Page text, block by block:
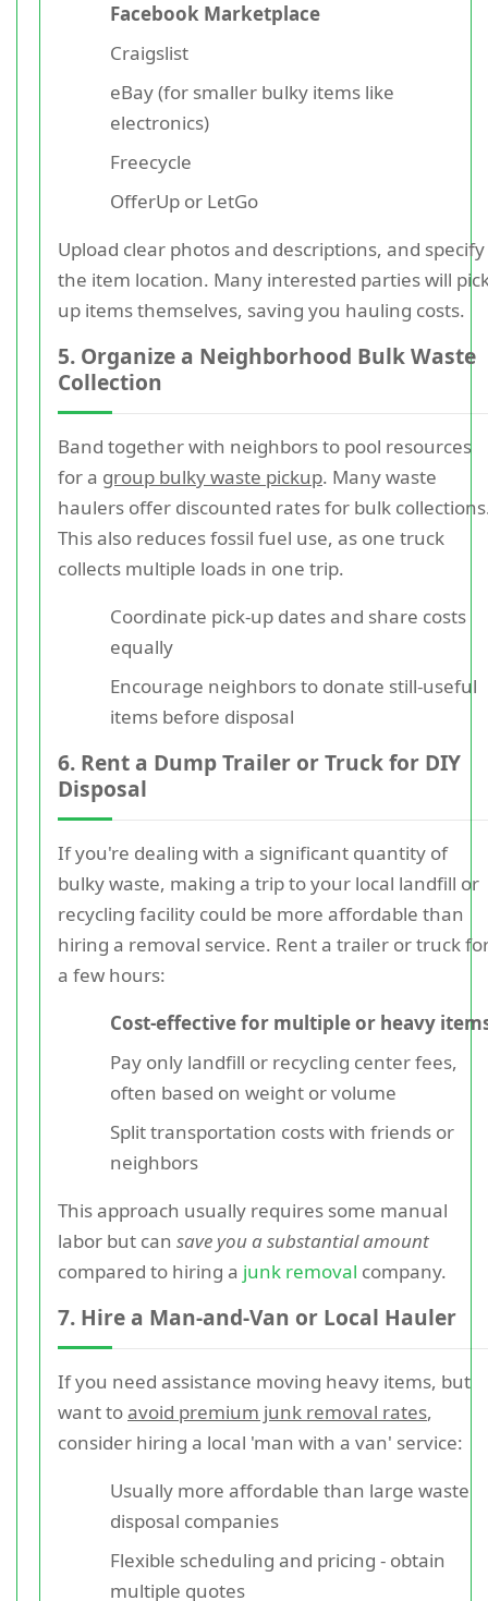
Facebook Marketplace
Craigslist
eBay (for smaller bulky items like
electronics)
Freecycle
OfferUp or LetGo
Upload clear photos and descriptions, and specify
the item location. Many interested parties will
up items themselves, saving you hauling costs.
5. Organize a Neighborhood Bulk Waste
Collection
Band together with neighbors to pool resources
for a group bulky waste pickup. Many waste
haulers offer discounted rates for bulk
This also reduces fossil fuel use, as one truck
collects multiple loads in one trip.
Coordinate pick-up dates and share costs
equally
Encourage neighbors to donate still-useful
items before disposal
6. Rent a Dump Trailer or Truck for DIY
Disposal
If you're dealing with a significant quantity of
bulky waste, making a trip to your local landfill or
recycling facility could be more affordable than
hiring a removal service. Rent a trailer or truck
a few hours:
Cost-effective for multiple or heavy
Pay only landfill or recycling center fees,
often based on weight or volume
Split transportation costs with friends or
neighbors
This approach usually requires some manual
labor but can save you a substantial amount
compared to hiring a junk removal company.
7. Hire a Man-and-Van or Local Hauler
If you need assistance moving heavy items, but
want toavoid premium junk removal rates,
consider hiring a local 'man with a van' service:
Usually more affordable than large waste
disposal companies
Flexible scheduling and pricing - obtain
multiple quotes